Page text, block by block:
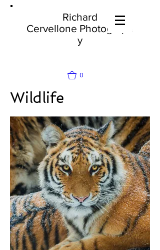
Richard
Cervellone Photograph
y
0
Wildlife